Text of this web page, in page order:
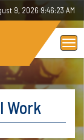
9, 2026 9:46:23 AM
Work